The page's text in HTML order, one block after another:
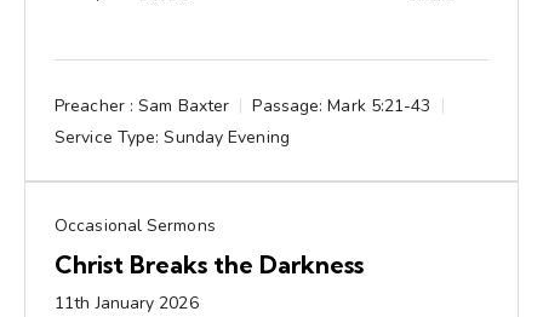
Preacher : Sam Baxter Passage: Mark 5:21-43
Service Type: Sunday Evening
Occasional Sermons
Christ Breaks the Darkness
11th January 2026